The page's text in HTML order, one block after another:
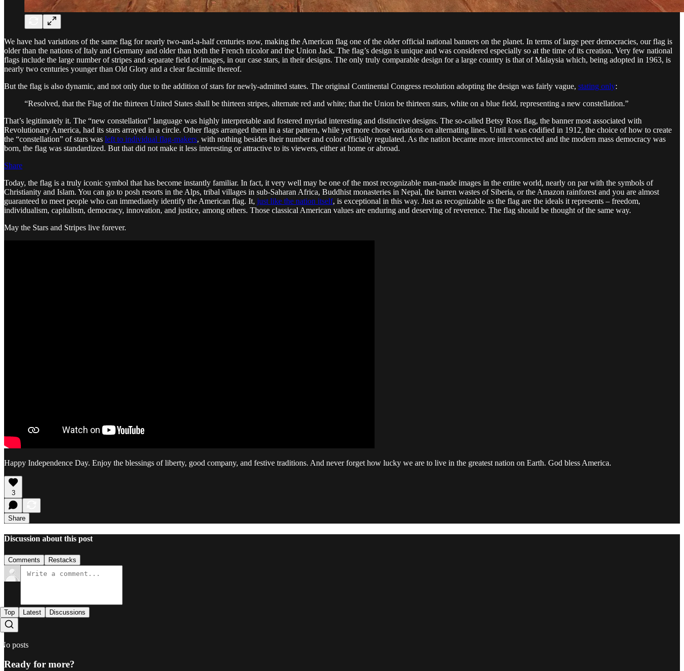
We have had variations of the same flag for nearly two-and-a-half centuries now, making the American flag one of the older official national banners on the planet. In terms of large peer democracies, our flag is
older than the nations of Italy and Germany and older than both the French tricolor and the Union Jack. The flag’s design is unique and was considered especially so at the time of its creation. Very few national
flags include the large number of stripes and separate field of images, in our case stars, in their designs. The only truly comparable design for a large country is that of Malaysia which, being adopted in 1963, is
nearly two centuries younger than Old Glory and a clear facsimile thereof.
But the flag is also dynamic, and not only due to the addition of stars for newly-admitted states. The original Continental Congress resolution adopting the design was fairly vague, stating only:
“Resolved, that the Flag of the thirteen United States shall be thirteen stripes, alternate red and white; that the Union be thirteen stars, white on a blue field, representing a new constellation.”
That’s legitimately it. The “new constellation” language was highly interpretable and fostered myriad interesting and distinctive designs. The so-called Betsy Ross flag, the banner most associated with
Revolutionary America, had its stars arrayed in a circle. Other flags arranged them in a star pattern, while yet more chose variations on alternating lines. Until it was codified in 1912, the choice of how to create
the “constellation” of stars was left to individual flag-makers, with nothing besides their number and color officially regulated. As the nation became more interconnected and the modern mass democracy was
born, the flag was standardized. But that did not make it less interesting or attractive to its viewers, either at home or abroad.
Share
Today, the flag is a truly iconic symbol that has become instantly familiar. In fact, it very well may be one of the most recognizable man-made images in the entire world, nearly on par with the symbols of
Christianity and Islam. You can go to posh resorts in the Alps, tribal villages in sub-Saharan Africa, Buddhist monasteries in Nepal, the barren wastes of Siberia, or the Amazon rainforest and you are almost
guaranteed to meet people who can immediately identify the American flag. It, just like the nation itself, is exceptional in this way. Just as recognizable as the flag are the ideals it represents – freedom,
individualism, capitalism, democracy, innovation, and justice, among others. Those classical American values are enduring and deserving of reverence. The flag should be thought of the same way.
May the Stars and Stripes live forever.
Happy Independence Day. Enjoy the blessings of liberty, good company, and festive traditions. And never forget how lucky we are to live in the greatest nation on Earth. God bless America.
3
Share
Discussion about this post
Comments Restacks
Top Latest Discussions
No posts
Ready for more?